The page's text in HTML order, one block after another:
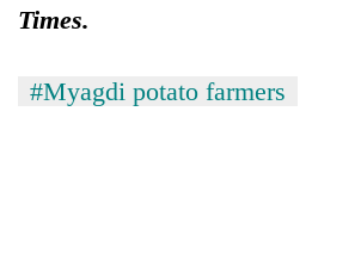
Times.
#Myagdi potato farmers